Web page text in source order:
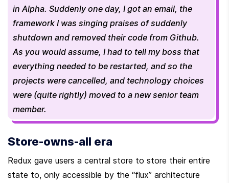
in Alpha. Suddenly one day, I got an email, the
framework I was singing praises of suddenly
shutdown and removed their code from Github.
As you would assume, I had to tell my boss that
everything needed to be restarted, and so the
projects were cancelled, and technology choices
were (quite rightly) moved to a new senior team
member.
Store-owns-all era
Redux gave users a central store to store their entire
state to, only accessible by the “flux” architecture